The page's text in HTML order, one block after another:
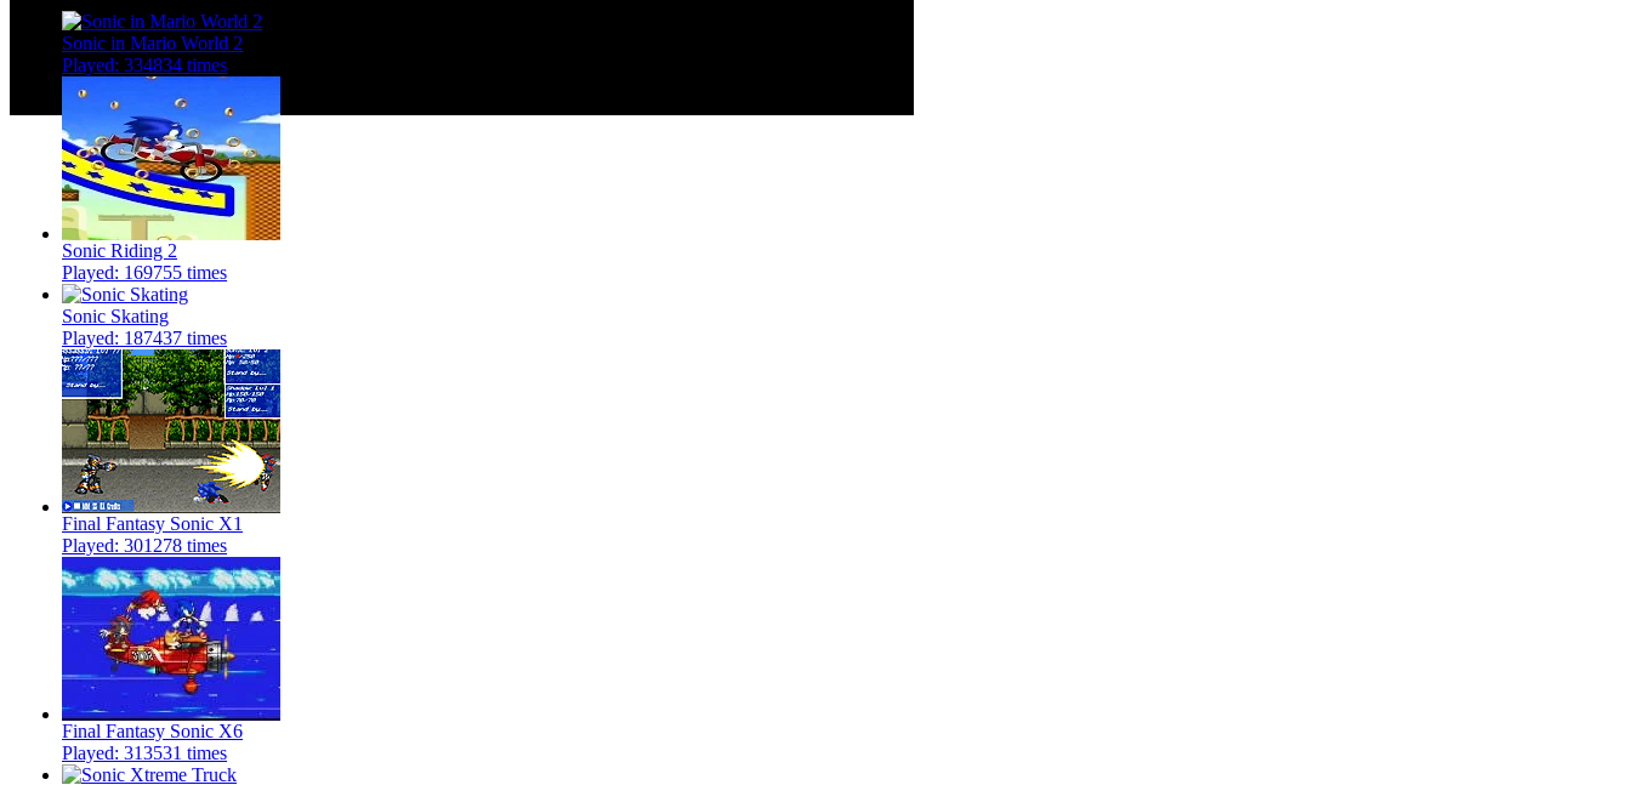
Sonic in Mario World 2
Played: 334834 times
Sonic Riding 2
Played: 169755 times
Sonic Skating
Played: 187437 times
Final Fantasy Sonic X1
Played: 301278 times
Final Fantasy Sonic X6
Played: 313531 times